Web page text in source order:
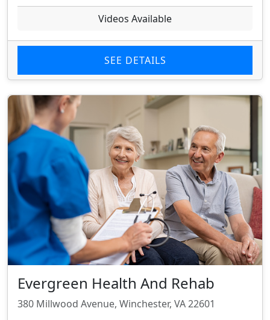
Videos Available
SEE DETAILS
Evergreen Health And Rehab
380 Millwood Avenue, Winchester, VA 22601